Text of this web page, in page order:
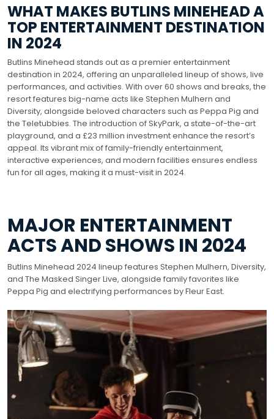
WHAT MAKES BUTLINS MINEHEAD A
TOP ENTERTAINMENT DESTINATION
IN 2024
Butlins Minehead stands out as a premier entertainment
destination in 2024, offering an unparalleled lineup of shows, live
performances, and activities. With over 60 shows and breaks, the
resort features big-name acts like Stephen Mulhern and
Diversity, alongside beloved characters such as Peppa Pig and
the Teletubbies. The introduction of SkyPark, a state-of-the-art
playground, and a £23 million investment enhance the resort’s
appeal. Its vibrant mix of family-friendly entertainment,
interactive experiences, and modern facilities ensures endless
fun for all ages, making it a must-visit in 2024.
MAJOR ENTERTAINMENT
ACTS AND SHOWS IN 2024
Butlins Minehead 2024 lineup features Stephen Mulhern, Diversity,
and The Masked Singer Live, alongside family favorites like
Peppa Pig and electrifying performances by Fleur East.